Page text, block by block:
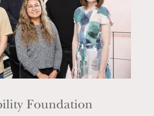
Foundation